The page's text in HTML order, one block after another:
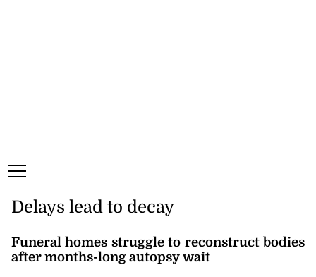
Delays lead to decay
Funeral homes struggle to reconstruct bodies
after months-long autopsy wait